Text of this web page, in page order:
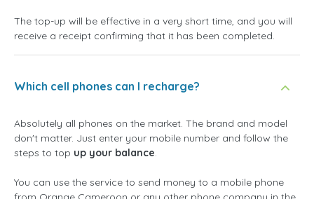
The top-up will be effective in a very short time, and you will
receive a receipt confirming that it has been completed.
Which cell phones can I recharge?
Absolutely all phones on the market. The brand and model
don't matter. Just enter your mobile number and follow the
steps to top up your balance.
You can use the service to send money to a mobile phone